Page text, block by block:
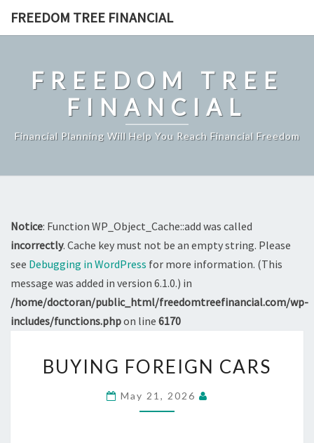
FREEDOM TREE FINANCIAL
FREEDOM TREE
FINANCIAL
Financial Planning Will Help You Reach Financial Freedom
Notice: Function WP_Object_Cache::add was called
incorrectly. Cache key must not be an empty string. Please
see Debugging in WordPress for more information. (This
message was added in version 6.1.0.) in
/home/doctoran/public_html/freedomtreefinancial.com/wp-
includes/functions.phpon line 6170
FOREIGN
BUYING FOREIGN CARS
May 21, 2026